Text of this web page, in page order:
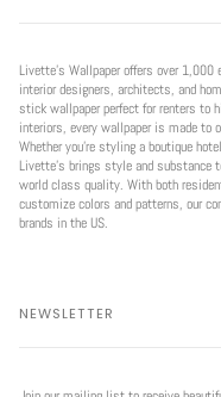
Livette’s Wallpaper offers over
interior designers, architects, and
stick wallpaper perfect for renters to
interiors, every wallpaper is made to
Whether you're styling a boutique
Livette’s brings style and substance
world class quality. With both
customize colors and patterns, our
brands in the US.
NEWSLETTER